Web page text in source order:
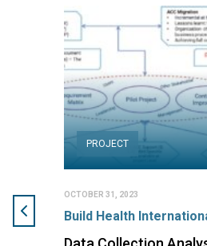
PROJECT
OCTOBER 31, 2023
Build Health